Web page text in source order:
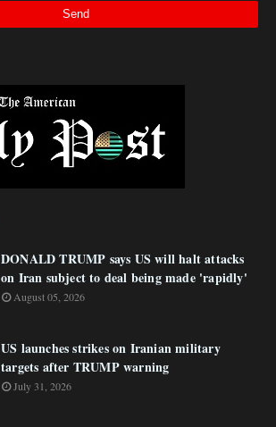
DONALD TRUMP says US will halt attacks
on Iran subject to deal being made 'rapidly'
August 05, 2026
US launches strikes on Iranian military
targets after TRUMP warning
July 31, 2026